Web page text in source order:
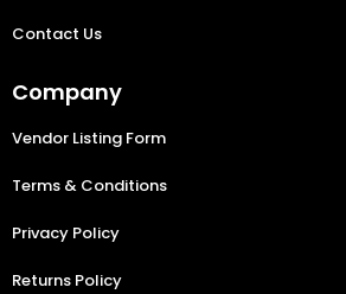
Contact Us
Company
Vendor Listing Form
Terms & Conditions
Privacy Policy
Returns Policy